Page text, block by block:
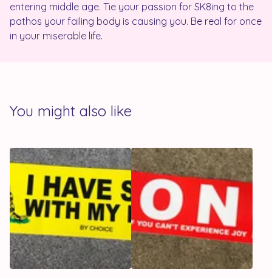
entering middle age. Tie your passion for SK8ing to the
pathos your failing body is causing you. Be real for once
in your miserable life.
You might also like